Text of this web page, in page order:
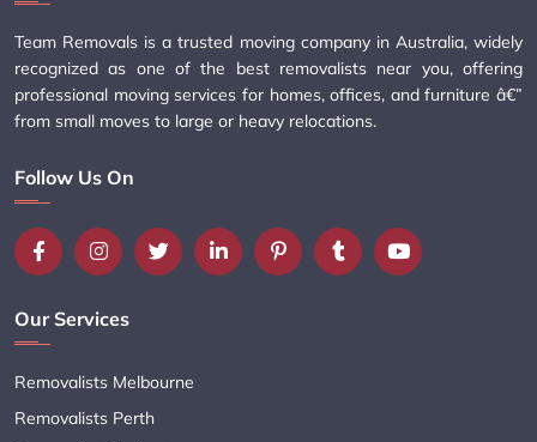
Team Removals is a trusted moving company in Australia, widely
recognized as one of the best removalists near you, offering
professional moving services for homes, offices, and furniture â€”
from small moves to large or heavy relocations.
Follow Us On
Our Services
Removalists Melbourne
Removalists Perth